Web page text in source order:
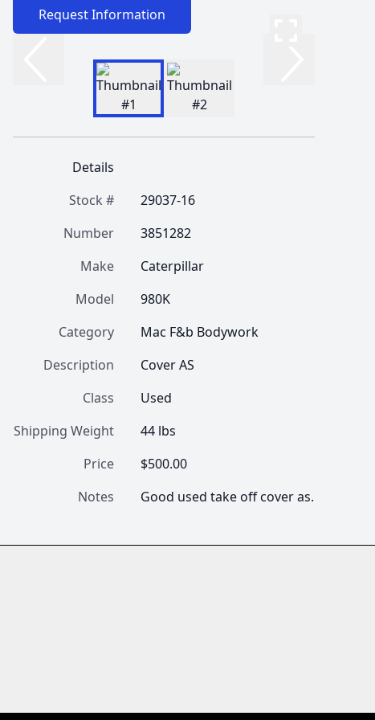
Request Information
Details
Stock #
29037-16
Number
3851282
Make
Caterpillar
Model
980K
Category
Mac F&b Bodywork
Description
Cover AS
Class
Used
Shipping Weight
44 lbs
Price
$500.00
Notes
Good used take off cover as.